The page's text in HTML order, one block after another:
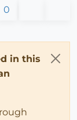
0
in this